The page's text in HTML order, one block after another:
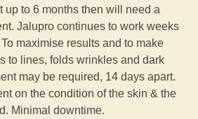
up to 6 months then will need a
Jalupro continues to work weeks
maximise results and to make
to lines, folds wrinkles and dark
may be required, 14 days apart.
on the condition of the skin & the
Minimal downtime.